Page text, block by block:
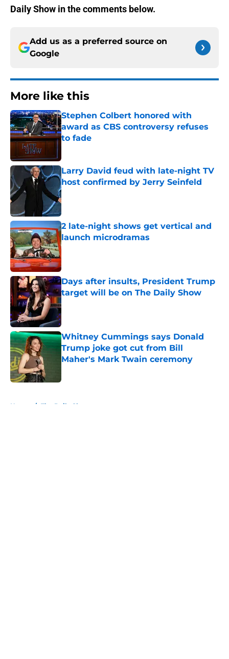
Daily Show in the comments below.
Add us as a preferred source on
Google
More like this
Stephen Colbert honored with
award as CBS controversy refuses
to fade
Published by on Invalid Date
Larry David feud with late-night TV
host confirmed by Jerry Seinfeld
Published by on Invalid Date
2 late-night shows get vertical and
launch microdramas
Published by on Invalid Date
Days after insults, President Trump
target will be on The Daily Show
Published by on Invalid Date
Whitney Cummings says Donald
Trump joke got cut from Bill
Maher's Mark Twain ceremony
Home / The Daily Show